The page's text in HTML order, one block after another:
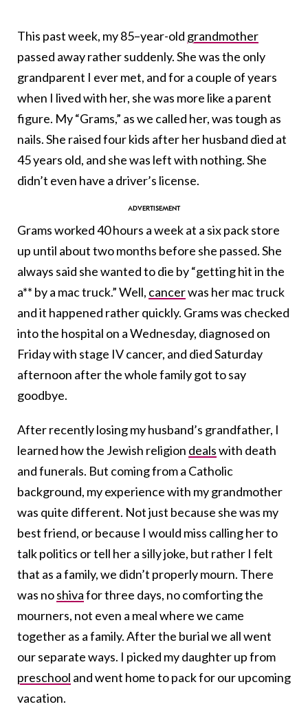
This past week, my 85–year-old grandmother
passed away rather suddenly. She was the only
grandparent I ever met, and for a couple of years
when I lived with her, she was more like a parent
figure. My “Grams,” as we called her, was tough as
nails. She raised four kids after her husband died at
45 years old, and she was left with nothing. She
didn’t even have a driver’s license.
Grams worked 40 hours a week at a six pack store
up until about two months before she passed. She
always said she wanted to die by “getting hit in the
a** by a mac truck.” Well, cancerwas her mac truck
and it happened rather quickly. Grams was checked
into the hospital on a Wednesday, diagnosed on
Friday with stage IV cancer, and died Saturday
afternoon after the whole family got to say
goodbye.
After recently losing my husband’s grandfather, I
learned how the Jewish religion dealswith death
and funerals. But coming from a Catholic
background, my experience with my grandmother
was quite different. Not just because she was my
best friend, or because I would miss calling her to
talk politics or tell her a silly joke, but rather I felt
that as a family, we didn’t properly mourn. There
was noshivafor three days, no comforting the
mourners, not even a meal where we came
together as a family. After the burial we all went
our separate ways. I picked my daughter up from
preschool and went home to pack for our upcoming
vacation.